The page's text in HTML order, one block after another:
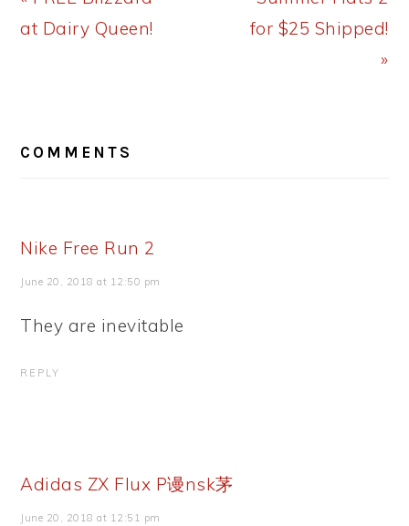
Post:
at Dairy Queen!
Post:
for $25 Shipped!
»
INTERACTIONS
COMMENTS
Nike Free Run 2
June 20, 2018 at 12:50 pm
They are inevitable
REPLY
Adidas ZX Flux P谩nsk茅
June 20, 2018 at 12:51 pm